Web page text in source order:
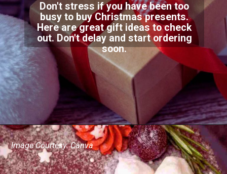
Don't stress if you have been too
busy to buy Christmas presents.
Here are great gift ideas to check
out. Don't delay and start ordering
soon.
Image Courtesy: Canva